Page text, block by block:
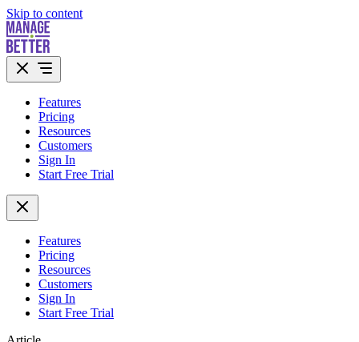
Skip to content
Features
Pricing
Resources
Customers
Sign In
Start Free Trial
Features
Pricing
Resources
Customers
Sign In
Start Free Trial